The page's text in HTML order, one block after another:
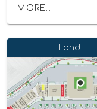
MORE...
Land